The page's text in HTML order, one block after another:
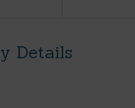
Details